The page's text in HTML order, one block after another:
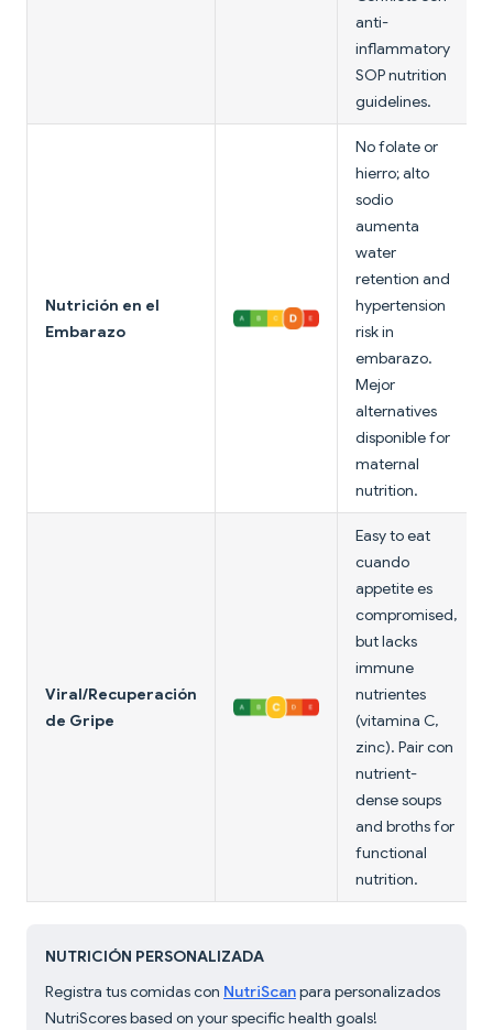
anti-
inflammatory
SOP nutrition
guidelines.
Nutrición en el
Embarazo
No folate or
hierro; alto
sodio
aumenta
water
retention and
hypertension
risk in
embarazo.
Mejor
alternatives
disponible for
maternal
nutrition.
Viral/Recuperación
de Gripe
Easy to eat
cuando
appetite es
compromised,
but lacks
immune
nutrientes
(vitamina C,
zinc). Pair con
nutrient-
dense soups
and broths for
functional
nutrition.
NUTRICIÓN PERSONALIZADA
Registra tus comidas con NutriScanpara personalizados
NutriScores based on your specific health goals!